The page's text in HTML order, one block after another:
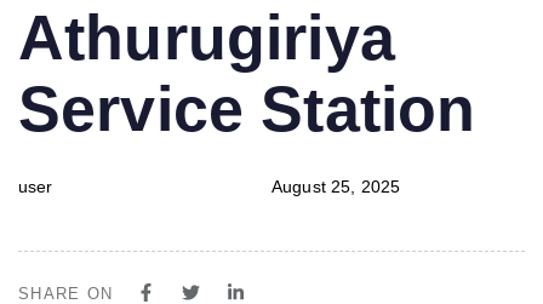
IN:
Athurugiriya
Service Station
user
on:
August 25, 2025
SHARE ON